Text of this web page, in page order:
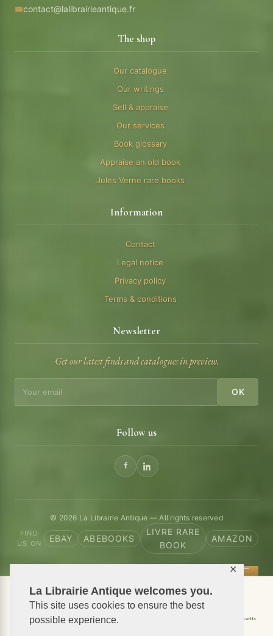
La Librairie Antique welcomes you.
This site uses cookies to ensure the best
possible experience.
✕
contact@lalibrairieantique.fr
The shop
Our catalogue
Our writings
Sell & appraise
Our services
Book glossary
Appraise an old book
Jules Verne rare books
Information
Contact
Legal notice
Privacy policy
Terms & conditions
Newsletter
Get our latest finds and catalogues in preview.
OK
Follow us
© 2026 La Librairie Antique — All rights reserved
FIND
US ON
EBAY ABEBOOKS
LIVRE RARE
BOOK
AMAZON
📦 We ship antiquarian books worldwide
Shipping to USA Shipping to New York
Shipping to Massachusetts